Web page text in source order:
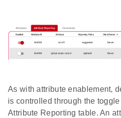
As with attribute enablement,
is controlled through the
Attribute Reporting table. An